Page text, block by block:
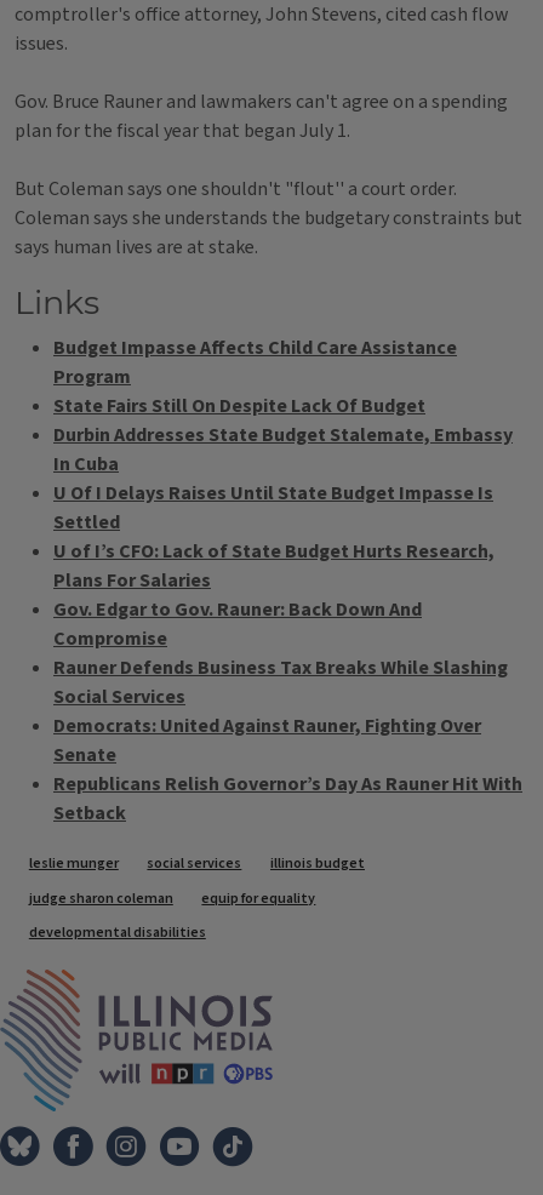
comptroller's office attorney, John Stevens, cited cash flow
issues.
Gov. Bruce Rauner and lawmakers can't agree on a spending
plan for the fiscal year that began July 1.
But Coleman says one shouldn't "flout'' a court order.
Coleman says she understands the budgetary constraints but
says human lives are at stake.
Links
Budget Impasse Affects Child Care Assistance
Program
State Fairs Still On Despite Lack Of Budget
Durbin Addresses State Budget Stalemate, Embassy
In Cuba
U Of I Delays Raises Until State Budget Impasse Is
Settled
U of I’s CFO: Lack of State Budget Hurts Research,
Plans For Salaries
Gov. Edgar to Gov. Rauner: Back Down And
Compromise
Rauner Defends Business Tax Breaks While Slashing
Social Services
Democrats: United Against Rauner, Fighting Over
Senate
Republicans Relish Governor’s Day As Rauner Hit With
Setback
Tags
leslie munger social services
illinois budget
judge sharon coleman
equip for equality
developmental disabilities